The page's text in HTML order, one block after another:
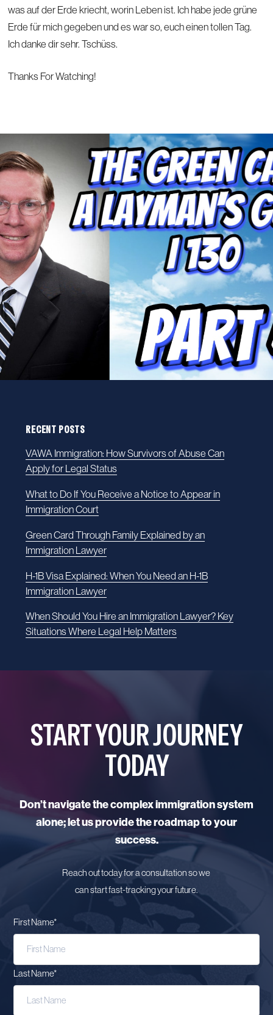
was auf der Erde kriecht, worin Leben ist. Ich habe jede grüne
Erde für mich gegeben und es war so, euch einen tollen Tag.
Ich danke dir sehr. Tschüss.
Thanks For Watching!
RECENT POSTS
VAWA Immigration: How Survivors of Abuse Can
Apply for Legal Status
What to Do If You Receive a Notice to Appear in
Immigration Court
Green Card Through Family Explained by an
Immigration Lawyer
H-1B Visa Explained: When You Need an H-1B
Immigration Lawyer
When Should You Hire an Immigration Lawyer? Key
Situations Where Legal Help Matters
START YOUR JOURNEY
TODAY
Don’t navigate the complex immigration system
alone; let us provide the roadmap to your
success.
Reach out today for a consultation so we
can start fast-tracking your future.
First Name*
Last Name*